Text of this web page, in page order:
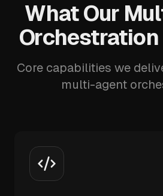
What Our
Core capabilities we
multi-agent